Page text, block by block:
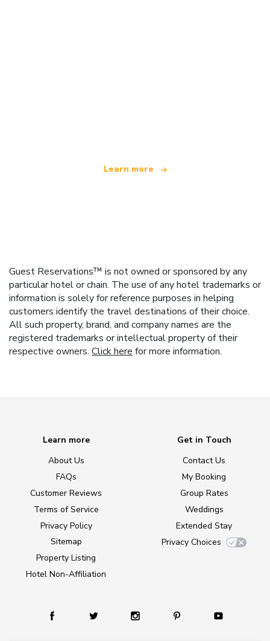
Learn more
Guest Reservations™ is not owned or sponsored by any
particular hotel or chain. The use of any hotel trademarks or
information is solely for reference purposes in helping
customers identify the travel destinations of their choice.
All such property, brand, and company names are the
registered trademarks or intellectual property of their
respective owners. Click here for more information.
Learn more
About Us
FAQs
Customer Reviews
Terms of Service
Privacy Policy
Sitemap
Property Listing
Hotel Non-Affiliation
Get in Touch
Contact Us
My Booking
Group Rates
Weddings
Extended Stay
Privacy Choices